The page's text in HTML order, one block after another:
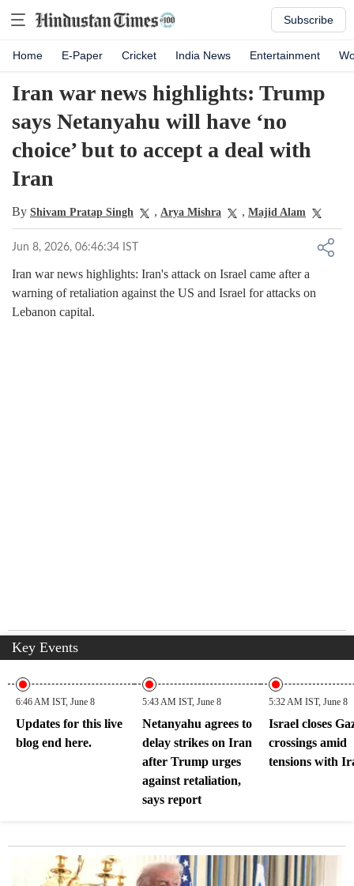
Subscribe
Home E-Paper Cricket India News Entertainment
Iran war news highlights: Trump
says Netanyahu will have ‘no
choice’ but to accept a deal with
Iran
By Shivam Pratap Singh , Arya Mishra , Majid Alam
Jun 8, 2026, 06:46:34 IST
Iran war news highlights: Iran's attack on Israel came after a
warning of retaliation against the US and Israel for attacks on
Lebanon capital.
Key Events
6:46 AM IST, June 8
Updates for this live
blog end here.
5:43 AM IST, June 8
Netanyahu agrees to
delay strikes on Iran
after Trump urges
against retaliation,
says report
5:32 AM IST, June 8
Israel closes
crossings amid
tensions with